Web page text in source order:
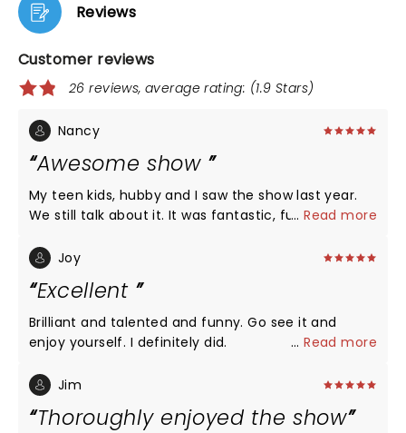
Reviews
Customer reviews
26 reviews, average rating: (1.9 Stars)
Nancy
Awesome show
My teen kids, hubby and I saw the show last year.
We still talk about it. It was fantastic, funny,
...Read more
Joy
Excellent
Brilliant and talented and funny. Go see it and
enjoy yourself. I definitely did.
...Read more
Jim
Thoroughly enjoyed the show